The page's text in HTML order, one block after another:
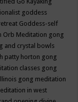
goddess
Goddess-self
Orb Meditation gong
and crystal bowls
patty horton gong
classes gong
gong meditation
in west